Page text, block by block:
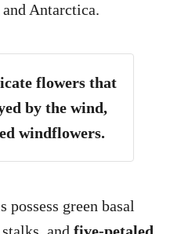
Antarctica.
flowers that
by the wind,
windflowers.
possess green basal